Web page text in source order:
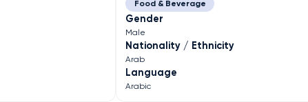
Food & Beverage
Gender
Male
Nationality / Ethnicity
Arab
Language
Arabic